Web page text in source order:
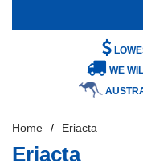
WE
Home Eriacta
Eriacta